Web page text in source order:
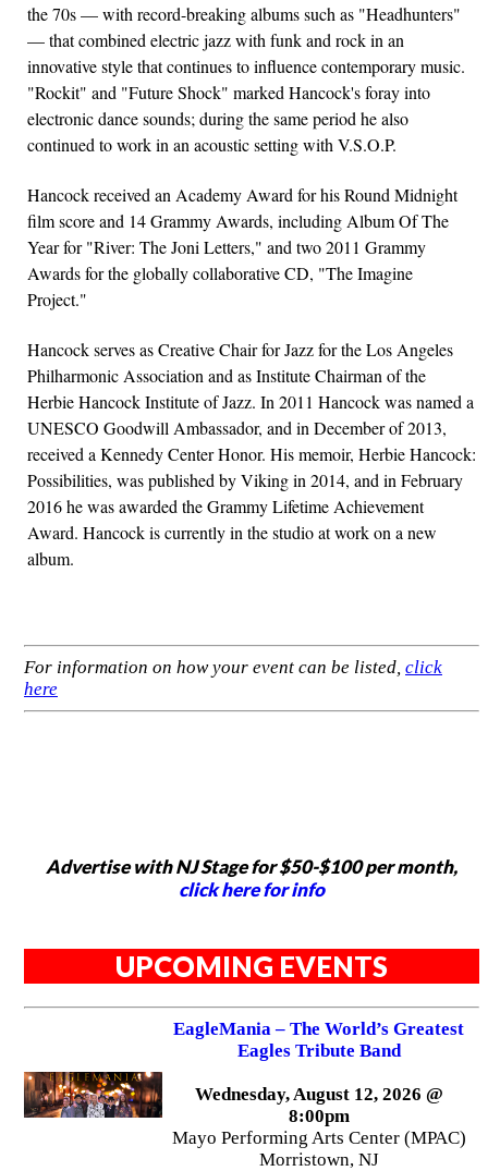
the 70s — with record-breaking albums such as "Headhunters"
— that combined electric jazz with funk and rock in an
innovative style that continues to influence contemporary music.
"Rockit" and "Future Shock" marked Hancock's foray into
electronic dance sounds; during the same period he also
continued to work in an acoustic setting with V.S.O.P.
Hancock received an Academy Award for his Round Midnight
film score and 14 Grammy Awards, including Album Of The
Year for "River: The Joni Letters," and two 2011 Grammy
Awards for the globally collaborative CD, "The Imagine
Project."
Hancock serves as Creative Chair for Jazz for the Los Angeles
Philharmonic Association and as Institute Chairman of the
Herbie Hancock Institute of Jazz. In 2011 Hancock was named a
UNESCO Goodwill Ambassador, and in December of 2013,
received a Kennedy Center Honor. His memoir, Herbie Hancock:
Possibilities, was published by Viking in 2014, and in February
2016 he was awarded the Grammy Lifetime Achievement
Award. Hancock is currently in the studio at work on a new
album.
For information on how your event can be listed, click
here
Advertise with NJ Stage for $50-$100 per month,
click here for info
UPCOMING EVENTS
EagleMania – The World’s Greatest
Eagles Tribute Band
Wednesday, August 12, 2026 @
8:00pm
Mayo Performing Arts Center (MPAC)
Morristown, NJ